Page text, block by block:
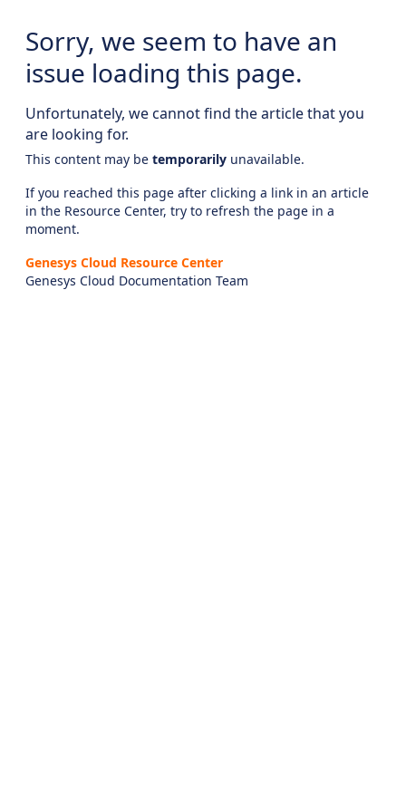
Sorry, we seem to have an
issue loading this page.
Unfortunately, we cannot find the article that you
are looking for.
This content may be temporarily unavailable.
If you reached this page after clicking a link in an article
in the Resource Center, try to refresh the page in a
moment.
Genesys Cloud Resource Center
Genesys Cloud Documentation Team